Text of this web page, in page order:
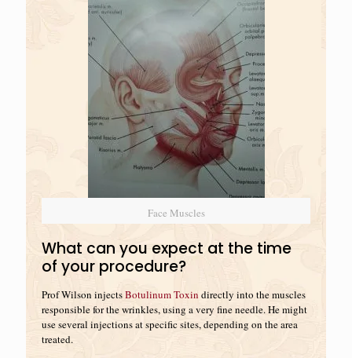
Face Muscles
What can you expect at the time
of your procedure?
Prof Wilson injectsBotulinum Toxin directly into the muscles
responsible for the wrinkles, using a very fine needle. He might
use several injections at specific sites, depending on the area
treated.